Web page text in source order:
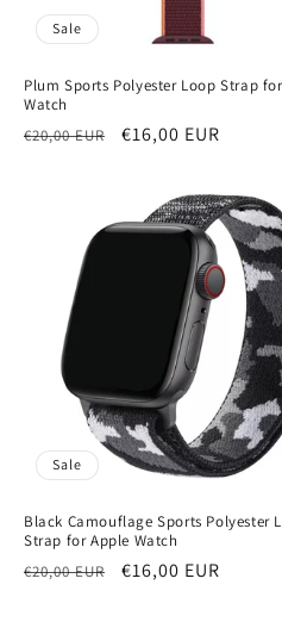
Sale
Plum Sports Polyester Loop Strap
Watch
Regular
€20,00 EUR
Sale
€16,00 EUR
Sale
Black Camouflage Sports Polyester
Strap for Apple Watch
Regular
€20,00 EUR
Sale
€16,00 EUR